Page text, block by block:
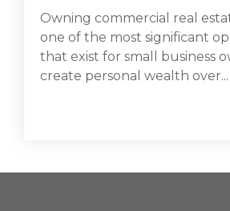
Owning commercial real
one of the most significant
that exist for small business
create personal wealth over...